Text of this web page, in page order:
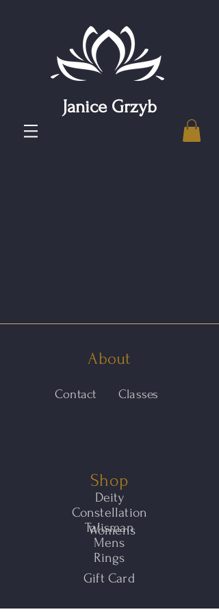
Janice Grzyb
About
Contact Classes
Womens
Shop
Deity
Constellation
Talisman
Mens
Rings
Gift Card